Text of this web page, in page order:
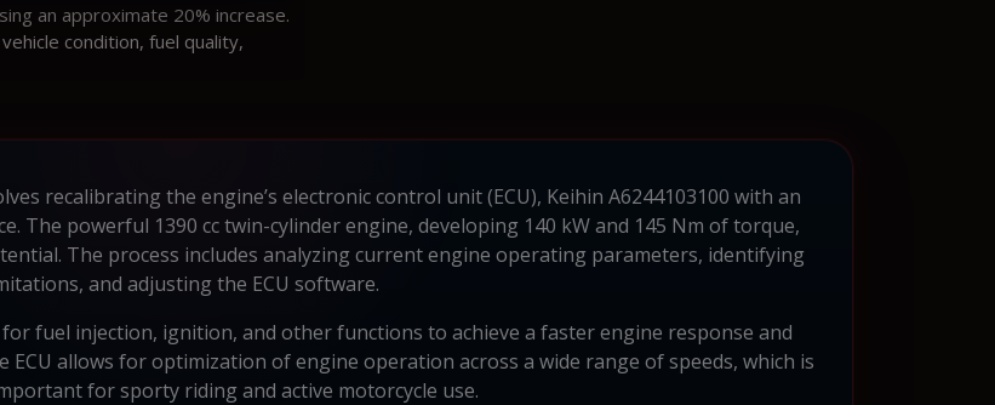
an approximate 20% increase.
condition, fuel quality,
recalibrating the engine’s electronic control unit (ECU), Keihin A6244103100 with an
The powerful 1390 cc twin-cylinder engine, developing 140 kW and 145 Nm of torque,
The process includes analyzing current engine operating parameters, identifying
and adjusting the ECU software.
fuel injection, ignition, and other functions to achieve a faster engine response and
ECU allows for optimization of engine operation across a wide range of speeds, which is
for sporty riding and active motorcycle use.